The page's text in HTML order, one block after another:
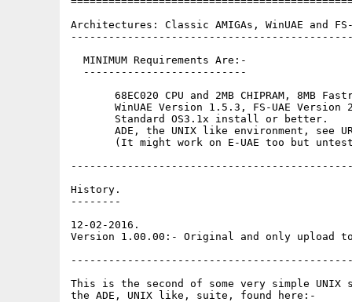
Architectures: Classic AMIGAs, WinUAE and FS-
  MINIMUM Requirements Are:-
  --------------------------
68EC020 CPU and 2MB CHIPRAM, 8MB
WinUAE Version 1.5.3, FS-UAE Version
       Standard OS3.1x install or better.
ADE, the UNIX like environment, see
(It might work on E-UAE too but
History.
--------
12-02-2016.
Version 1.00.00:- Original and only upload to
This is the second of some very simple
the ADE, UNIX like, suite, found here:-